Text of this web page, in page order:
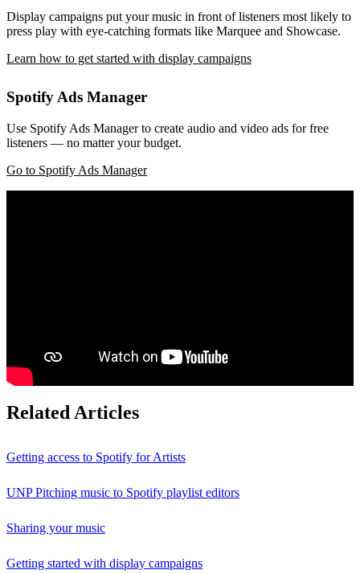
Display campaigns put your music in front of listeners most likely to
press play with eye-catching formats like Marquee and Showcase.
Learn how to get started with display campaigns
Spotify Ads Manager
Use Spotify Ads Manager to create audio and video ads for free
listeners — no matter your budget.
Go to Spotify Ads Manager
Related Articles
Getting access to Spotify for Artists
UNP Pitching music to Spotify playlist editors
Sharing your music
Getting started with display campaigns